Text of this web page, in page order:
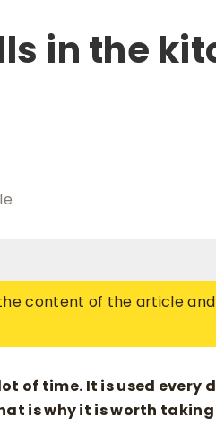
in the
content of the article
of time. It is used
is why it is worth